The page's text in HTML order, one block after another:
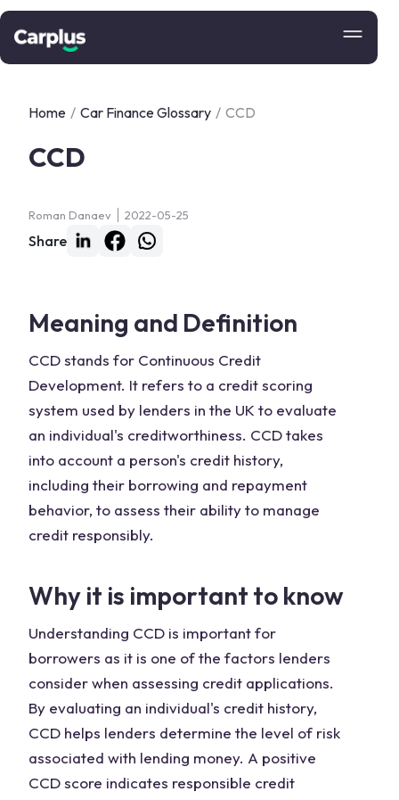
Home / Car Finance Glossary / CCD
CCD
Roman Danaev 2022-05-25
Share
Meaning and Definition
CCD stands for Continuous Credit
Development. It refers to a credit scoring
system used by lenders in the UK to evaluate
an individual's creditworthiness. CCD takes
into account a person's credit history,
including their borrowing and repayment
behavior, to assess their ability to manage
credit responsibly.
Why it is important to know
Understanding CCD is important for
borrowers as it is one of the factors lenders
consider when assessing credit applications.
By evaluating an individual's credit history,
CCD helps lenders determine the level of risk
associated with lending money. A positive
CCD score indicates responsible credit